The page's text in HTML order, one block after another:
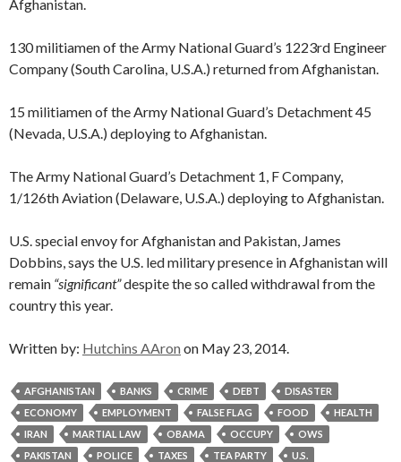
Afghanistan.
130 militiamen of the Army National Guard’s 1223rd Engineer
Company (South Carolina, U.S.A.) returned from Afghanistan.
15 militiamen of the Army National Guard’s Detachment 45
(Nevada, U.S.A.) deploying to Afghanistan.
The Army National Guard’s Detachment 1, F Company,
1/126th Aviation (Delaware, U.S.A.) deploying to Afghanistan.
U.S. special envoy for Afghanistan and Pakistan, James
Dobbins, says the U.S. led military presence in Afghanistan will
remain “significant”despite the so called withdrawal from the
country this year.
Written by: Hutchins AAron on May 23, 2014.
AFGHANISTAN BANKS CRIME DEBT
DISASTER
ECONOMY
EMPLOYMENT FALSE FLAG FOOD
HEALTH
IRAN
MARTIAL LAW OBAMA OCCUPY
OWS
PAKISTAN
POLICE TAXES TEA PARTY
U.S.